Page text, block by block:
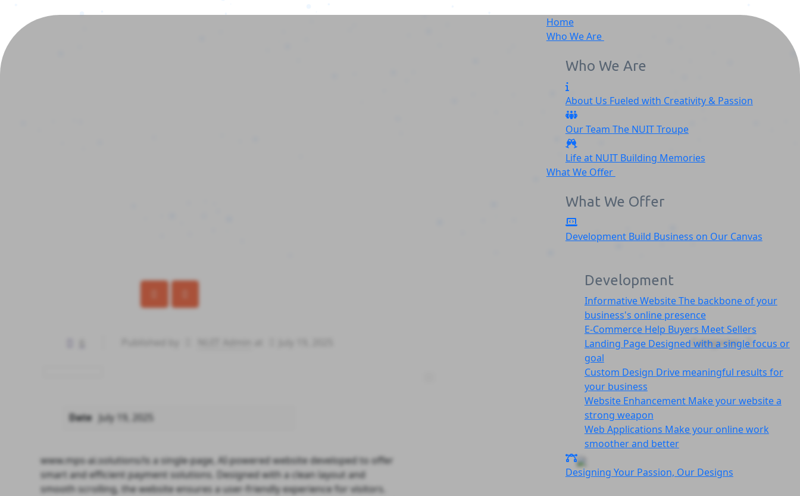
Home
Who We Are
Who We Are
About Us Fueled with Creativity & Passion
Our Team The NUITTroupe
Life at NUIT Building Memories
What We Offer
What We Offer
Development Build Business on Our Canvas
Development
Informative WebsiteThe backbone of your
business's online presence
E-Commerce Help Buyers Meet Sellers
Landing Page Designed with a single focus or
goal
Custom Design Drive meaningful results for
your business
Website Enhancement Make your website a
strong weapon
Web Applications Make your online work
smoother and better
Designing Your Passion, Our Designs
Categories
Date July 19, 2025
www.mps-ai.solutions/is a single-page, AI-powered website developed to offer
smart and efficient payment solutions. Designed with a clean layout and
smooth scrolling, the website ensures a user-friendly experience for visitors.